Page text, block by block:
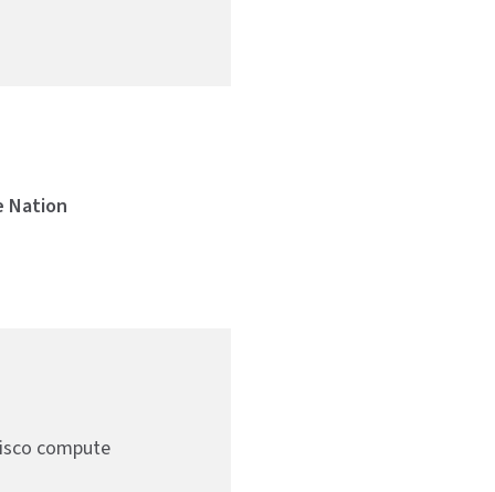
Nation
compute